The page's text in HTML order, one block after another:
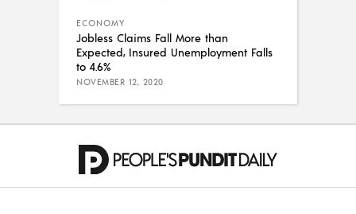
ECONOMY
Jobless Claims Fall More than
Expected, Insured Unemployment Falls
to 4.6%
NOVEMBER 12, 2020